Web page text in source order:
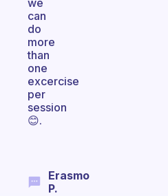
we
can
do
more
than
one
excercise
per
session
😊.
Erasmo
P.